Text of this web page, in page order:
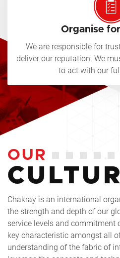
Organise
We are responsible for
deliver our reputation. We
to act with our
OUR
Chakray is an international
the strength and depth of our
service levels and commitment
key characteristic amongst all
understanding of the fabric of